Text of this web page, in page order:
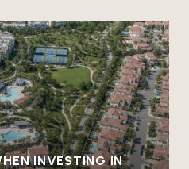
INVESTING IN